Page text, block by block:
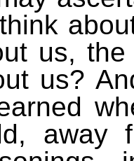
us,
us?
away